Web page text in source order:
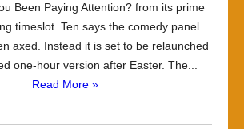
Been Paying Attention? from its prime
timeslot. Ten says the comedy panel
axed. Instead it is set to be relaunched
one-hour version after Easter. The...
Read More »